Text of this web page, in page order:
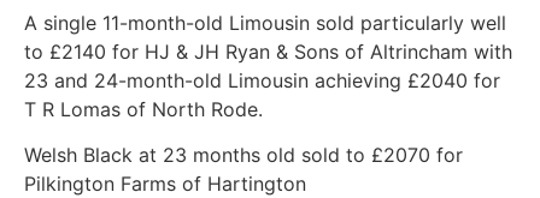
A single 11-month-old Limousin sold particularly well
to £2140 for HJ & JH Ryan & Sons of Altrincham with
23 and 24-month-old Limousin achieving £2040 for
T R Lomas of North Rode.
Welsh Black at 23 months old sold to £2070 for
Pilkington Farms of Hartington